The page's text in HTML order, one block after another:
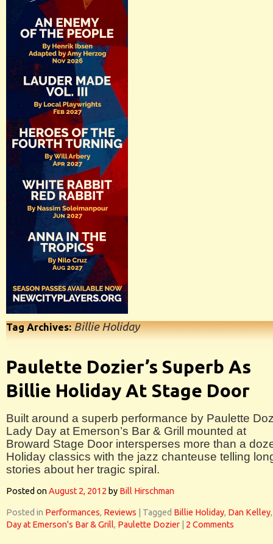
Tag Archives:Billie Holiday
Paulette Dozier’s Superb As
Billie Holiday At Stage Door
Built around a superb performance by Paulette
Lady Day at Emerson’s Bar & Grill mounted at
Broward Stage Door intersperses more than a
Holiday classics with the jazz chanteuse telling
stories about her tragic spiral.
Posted onAugust 2, 2012 by Bill Hirschman
Posted in Performances, Reviews Tagged Billie Holiday, Dan Kelley
Day at Emerson's Bar & Grill, Paulette Dozier 2 Comments